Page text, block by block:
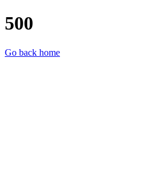
500
Go back home